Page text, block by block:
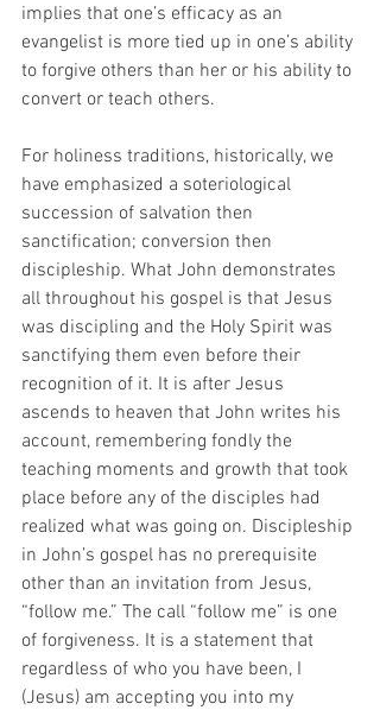
implies that one’s efficacy as an
evangelist is more tied up in one’s ability
to forgive others than her or his ability to
convert or teach others.
For holiness traditions, historically, we
have emphasized a soteriological
succession of salvation then
sanctification; conversion then
discipleship. What John demonstrates
all throughout his gospel is that Jesus
was discipling and the Holy Spirit was
sanctifying them even before their
recognition of it. It is after Jesus
ascends to heaven that John writes his
account, remembering fondly the
teaching moments and growth that took
place before any of the disciples had
realized what was going on. Discipleship
in John’s gospel has no prerequisite
other than an invitation from Jesus,
“follow me.” The call “follow me” is one
of forgiveness. It is a statement that
regardless of who you have been, I
(Jesus) am accepting you into my